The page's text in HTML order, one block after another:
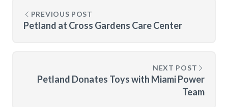
PREVIOUS POST
Petland at Cross Gardens Care Center
NEXT POST
Petland Donates Toys with Miami Power
Team